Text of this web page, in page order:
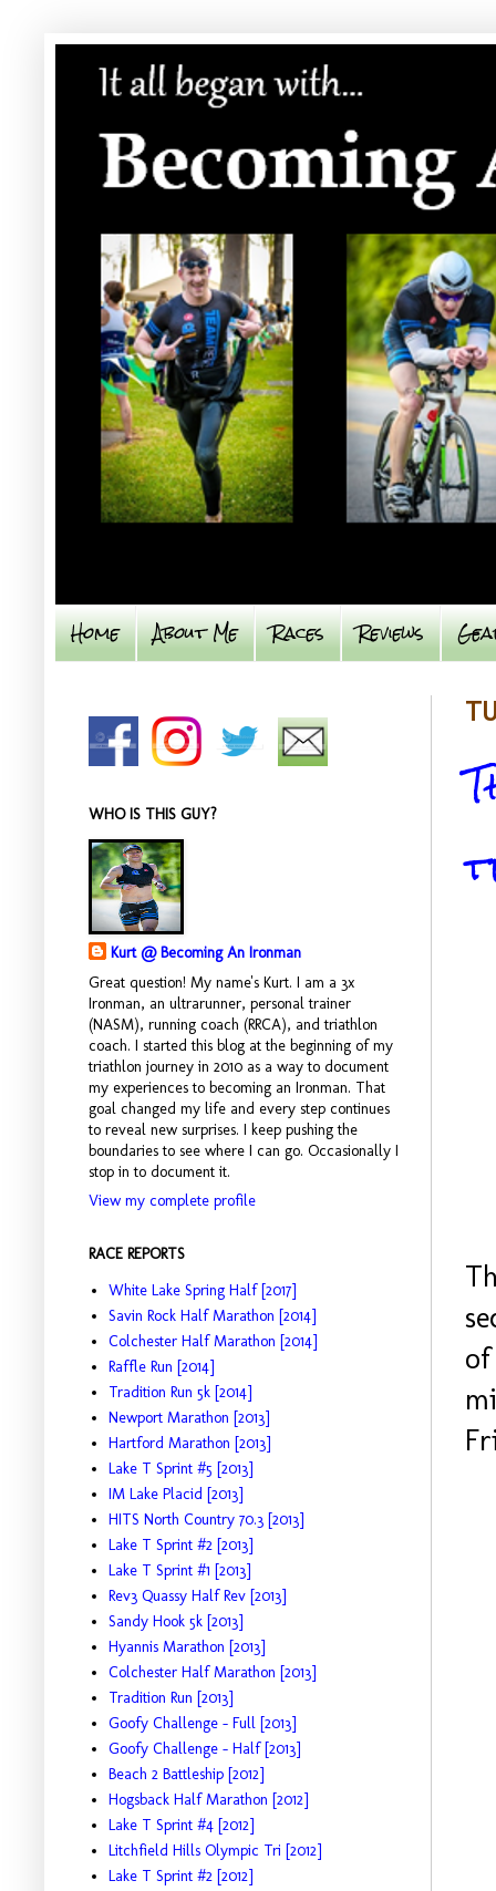
Home About Me Races Reviews
WHO IS THIS GUY?
Kurt @ Becoming An Ironman
Great question! My name's Kurt. I am a 3x
Ironman, an ultrarunner, personal trainer
(NASM), running coach (RRCA), and triathlon
coach. I started this blog at the beginning of my
triathlon journey in 2010 as a way to document
my experiences to becoming an Ironman. That
goal changed my life and every step continues
to reveal new surprises. I keep pushing the
boundaries to see where I can go. Occasionally I
stop in to document it.
View my complete profile
RACE REPORTS
White Lake Spring Half [2017]
Savin Rock Half Marathon [2014]
Colchester Half Marathon [2014]
Raffle Run [2014]
Tradition Run 5k [2014]
Newport Marathon [2013]
Hartford Marathon [2013]
Lake T Sprint #5 [2013]
IM Lake Placid [2013]
HITS North Country 70.3 [2013]
Lake T Sprint #2 [2013]
Lake T Sprint #1 [2013]
Rev3 Quassy Half Rev [2013]
Sandy Hook 5k [2013]
Hyannis Marathon [2013]
Colchester Half Marathon [2013]
Tradition Run [2013]
Goofy Challenge - Full [2013]
Goofy Challenge - Half [2013]
Beach 2 Battleship [2012]
Hogsback Half Marathon [2012]
Lake T Sprint #4 [2012]
Litchfield Hills Olympic Tri [2012]
Lake T Sprint #2 [2012]